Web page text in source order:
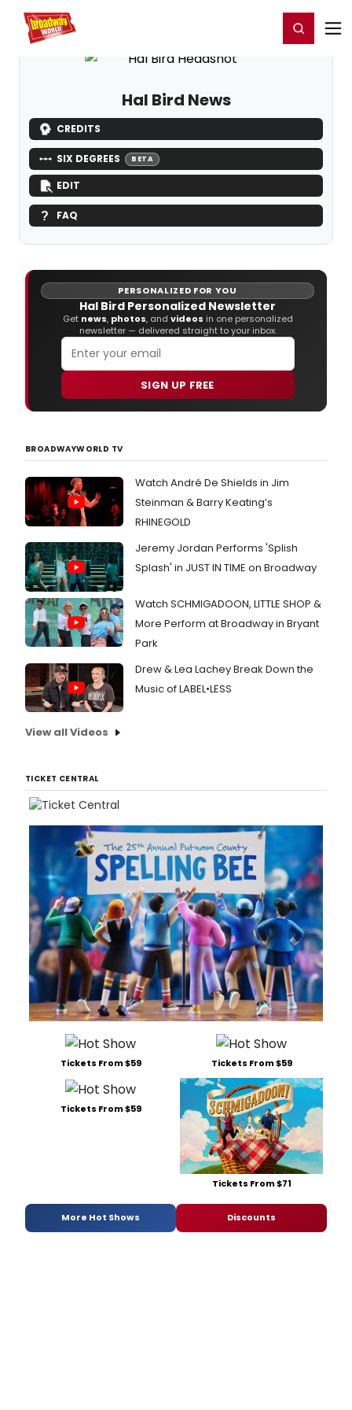
Home For You Register/Login
Hal Bird News
CREDITS
SIX DEGREES BETA
EDIT
FAQ
PERSONALIZED FOR YOU
Hal Bird Personalized Newsletter
Get news, photos, and videos in one personalized
newsletter — delivered straight to your inbox.
SIGN UP FREE
BROADWAYWORLD TV
Watch André De Shields in Jim
Steinman & Barry Keating’s
RHINEGOLD
Jeremy Jordan Performs 'Splish
Splash' in JUST IN TIME on Broadway
Watch SCHMIGADOON, LITTLE SHOP &
More Perform at Broadway in Bryant
Park
Drew & Lea Lachey Break Down the
Music of LABEL•LESS
View all Videos
TICKET CENTRAL
Tickets From $59 Tickets From $59
Tickets From $59
Tickets From $71
More Hot Shows Discounts